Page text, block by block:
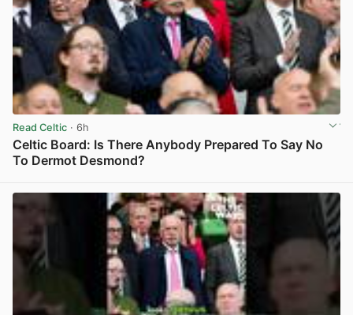
Read Celtic · 6h
Celtic Board: Is There Anybody Prepared To Say No
To Dermot Desmond?